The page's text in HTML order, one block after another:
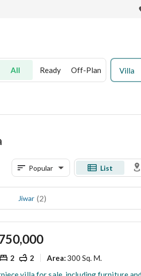
All Ready Off-Plan Villa
Popular List
Jiwar (2)
2 2 Area: 300 Sq. M.